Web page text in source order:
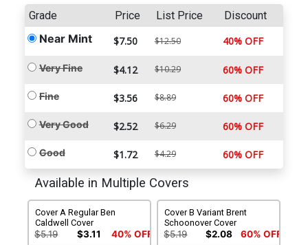
Grade Price List Price Discount
Near Mint $7.50 $12.50 40% OFF
Very Fine $4.12 $10.29 60% OFF
Fine $3.56 $8.89 60% OFF
Very Good $2.52 $6.29 60% OFF
Good $1.72 $4.29 60% OFF
Available in Multiple Covers
Cover A Regular Ben
Caldwell Cover
$5.19 $3.11 40% OFF
Cover B Variant Brent
Schoonover Cover
$5.19 $2.08 60% OFF